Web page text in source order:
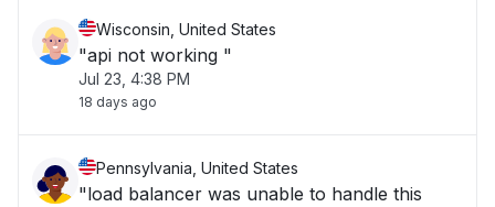
Wisconsin, United States
"api not working "
Jul 23, 4:38 PM
18 days ago
Pennsylvania, United States
"load balancer was unable to handle this